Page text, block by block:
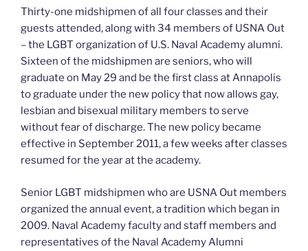
Thirty-one midshipmen of all four classes and their
guests attended, along with 34 members of USNA Out
– the LGBT organization of U.S. Naval Academy alumni.
Sixteen of the midshipmen are seniors, who will
graduate on May 29 and be the first class at Annapolis
to graduate under the new policy that now allows gay,
lesbian and bisexual military members to serve
without fear of discharge. The new policy became
effective in September 2011, a few weeks after classes
resumed for the year at the academy.
Senior LGBT midshipmen who are USNA Out members
organized the annual event, a tradition which began in
2009. Naval Academy faculty and staff members and
representatives of the Naval Academy Alumni